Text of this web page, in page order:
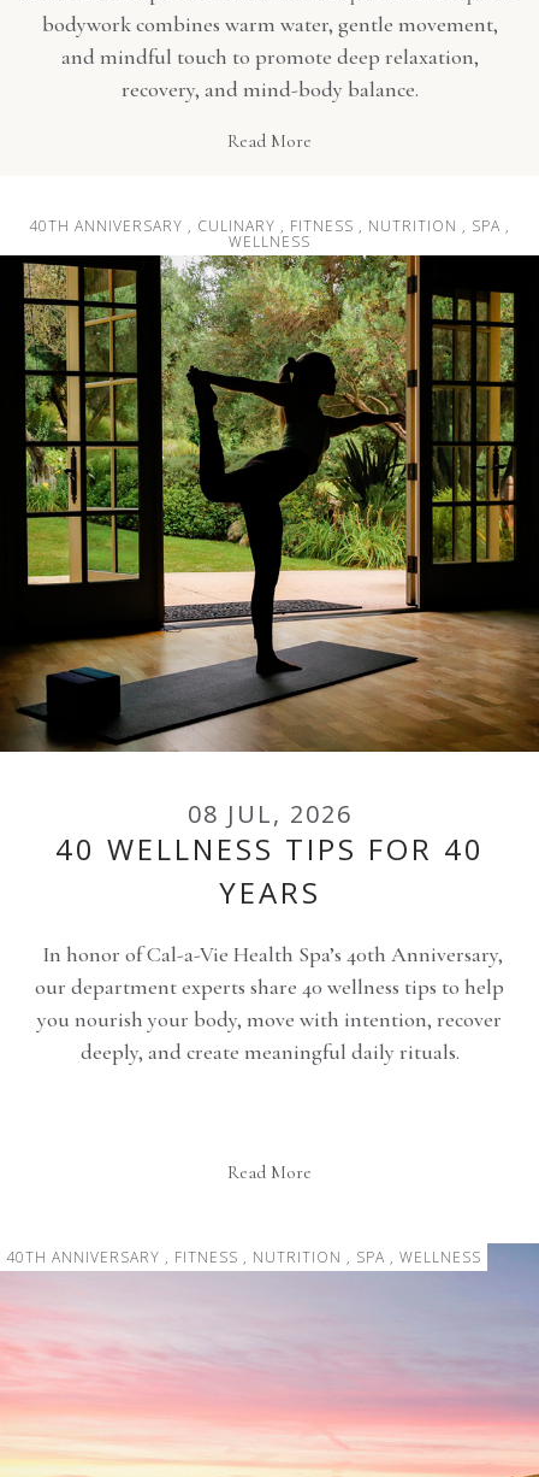
bodywork combines warm water, gentle movement,
and mindful touch to promote deep relaxation,
recovery, and mind-body balance.
Read More
40TH ANNIVERSARY , CULINARY , FITNESS , NUTRITION , SPA ,
WELLNESS
08 JUL, 2026
40 WELLNESS TIPS FOR 40
YEARS
In honor of Cal-a-Vie Health Spa’s 40th Anniversary,
our department experts share 40 wellness tips to help
you nourish your body, move with intention, recover
deeply, and create meaningful daily rituals.
Read More
40TH ANNIVERSARY , FITNESS , NUTRITION , SPA , WELLNESS